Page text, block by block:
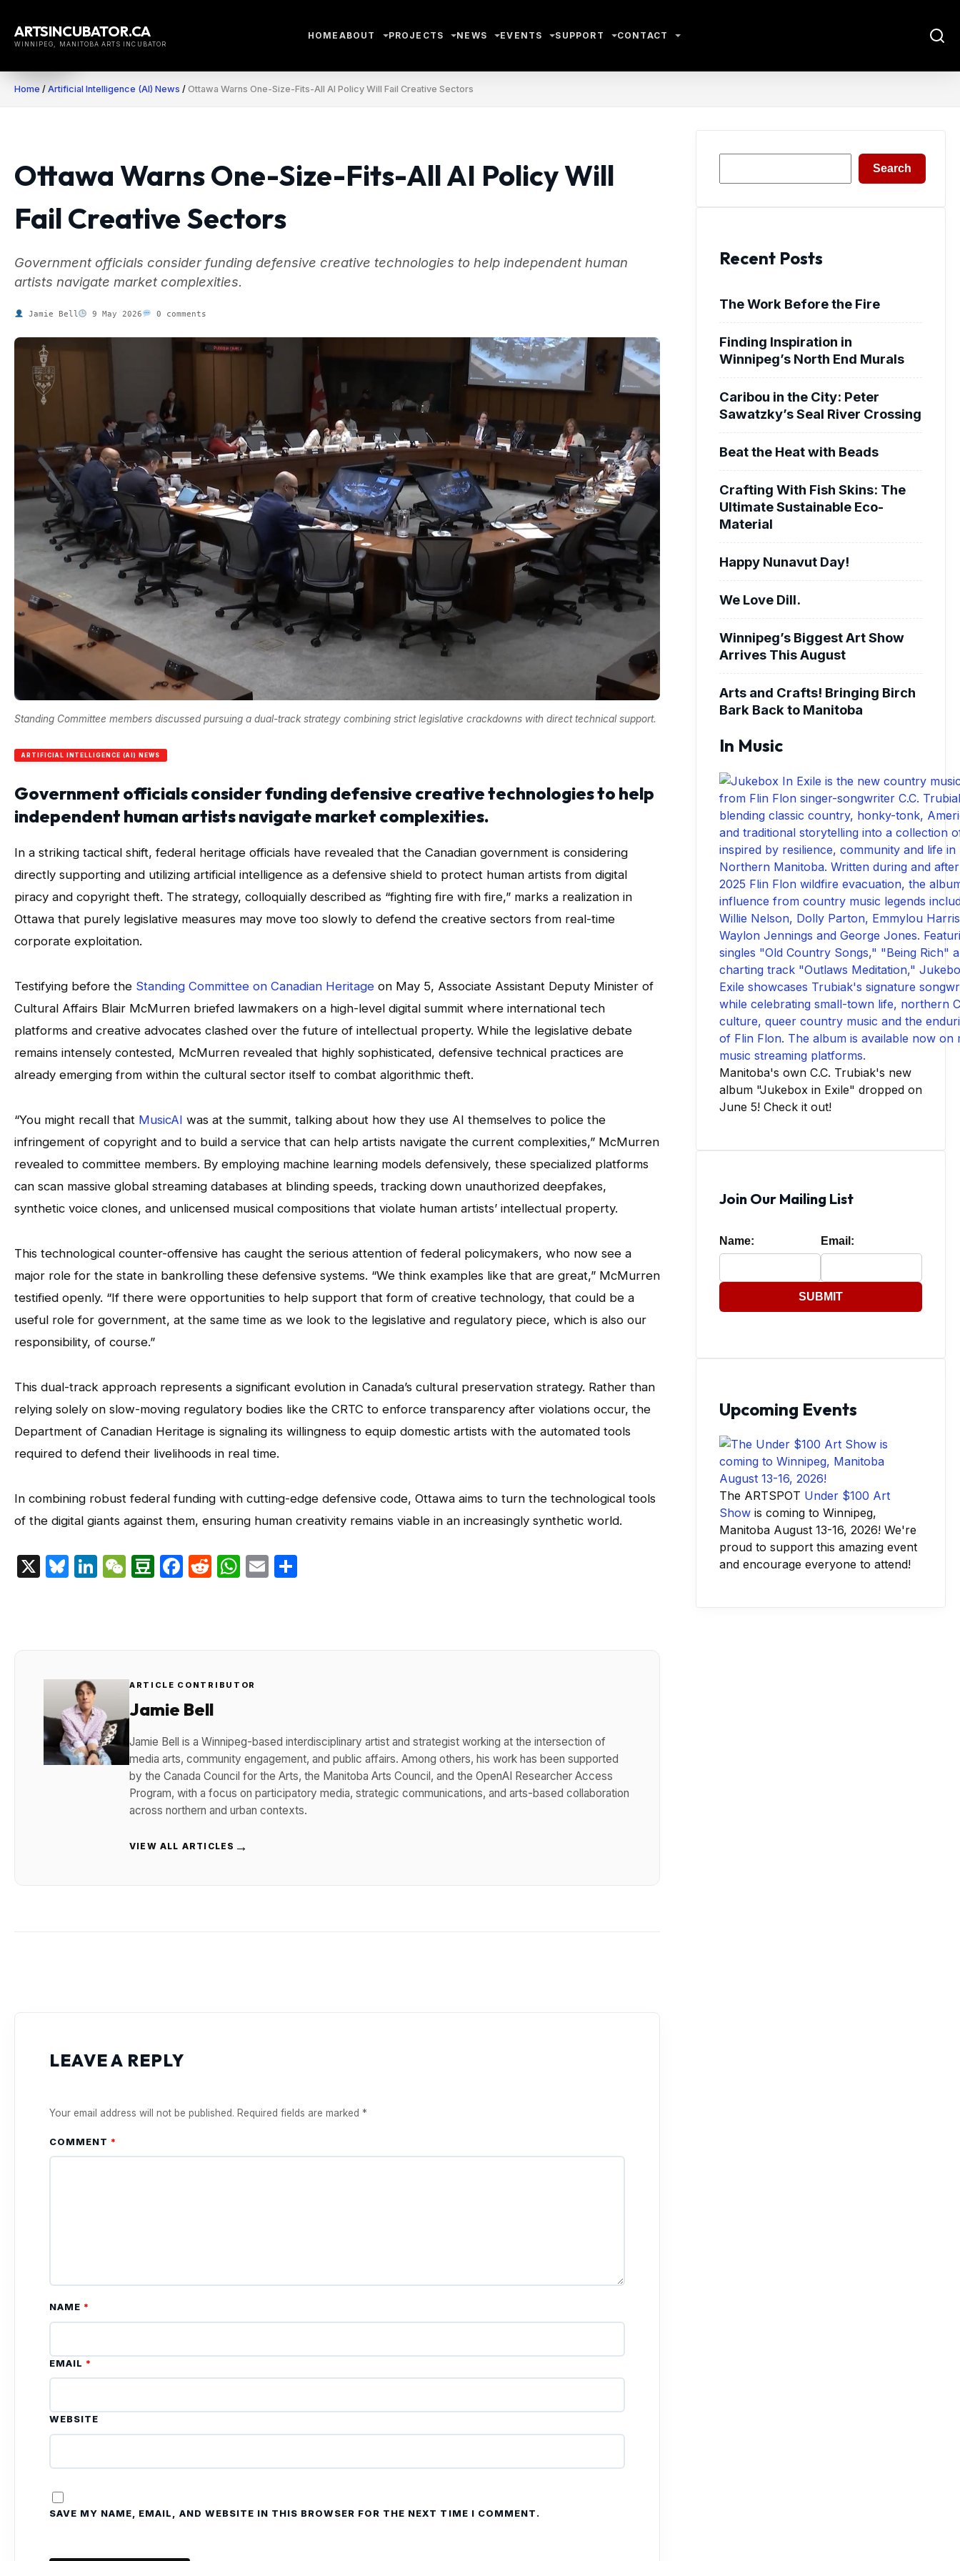
content
ARTSINCUBATOR.CA
WINNIPEG, MANITOBA ARTS INCUBATOR
HOME ABOUT PROJECTS NEWS EVENTS SUPPORT CONTACT
Home / Artificial Intelligence (AI) News / Ottawa Warns One-Size-Fits-All AI Policy Will Fail Creative Sectors
Ottawa Warns One-Size-Fits-All AI Policy Will
Fail Creative Sectors
Government officials consider funding defensive creative technologies to help independent human
artists navigate market complexities.
Jamie Bell 9 May 2026 0 comments
Standing Committee members discussed pursuing a dual-track strategy combining strict legislative crackdowns with direct technical support.
ARTIFICIAL INTELLIGENCE (AI) NEWS
Government officials consider funding defensive creative technologies to help
independent human artists navigate market complexities.
In a striking tactical shift, federal heritage officials have revealed that the Canadian government is considering
directly supporting and utilizing artificial intelligence as a defensive shield to protect human artists from digital
piracy and copyright theft. The strategy, colloquially described as “fighting fire with fire,” marks a realization in
Ottawa that purely legislative measures may move too slowly to defend the creative sectors from real-time
corporate exploitation.
Testifying before the Standing Committee on Canadian Heritage on May 5, Associate Assistant Deputy Minister of
Cultural Affairs Blair McMurren briefed lawmakers on a high-level digital summit where international tech
platforms and creative advocates clashed over the future of intellectual property. While the legislative debate
remains intensely contested, McMurren revealed that highly sophisticated, defensive technical practices are
already emerging from within the cultural sector itself to combat algorithmic theft.
“You might recall that MusicAI was at the summit, talking about how they use AI themselves to police the
infringement of copyright and to build a service that can help artists navigate the current complexities,” McMurren
revealed to committee members. By employing machine learning models defensively, these specialized platforms
can scan massive global streaming databases at blinding speeds, tracking down unauthorized deepfakes,
synthetic voice clones, and unlicensed musical compositions that violate human artists’ intellectual property.
This technological counter-offensive has caught the serious attention of federal policymakers, who now see a
major role for the state in bankrolling these defensive systems. “We think examples like that are great,” McMurren
testified openly. “If there were opportunities to help support that form of creative technology, that could be a
useful role for government, at the same time as we look to the legislative and regulatory piece, which is also our
responsibility, of course.”
This dual-track approach represents a significant evolution in Canada’s cultural preservation strategy. Rather than
relying solely on slow-moving regulatory bodies like the CRTC to enforce transparency after violations occur, the
Department of Canadian Heritage is signaling its willingness to equip domestic artists with the automated tools
required to defend their livelihoods in real time.
In combining robust federal funding with cutting-edge defensive code, Ottawa aims to turn the technological tools
of the digital giants against them, ensuring human creativity remains viable in an increasingly synthetic world.
X Bluesky
LinkedIn
WeChat
Douban
Facebook
Reddit
WhatsApp
Email
ARTICLE CONTRIBUTOR
Jamie Bell
Jamie Bell is a Winnipeg-based interdisciplinary artist and strategist working at the intersection of
media arts, community engagement, and public affairs. Among others, his work has been supported
by the Canada Council for the Arts, the Manitoba Arts Council, and the OpenAI Researcher Access
Program, with a focus on participatory media, strategic communications, and arts-based collaboration
across northern and urban contexts.
VIEW ALL ARTICLES →
LEAVE A REPLY
Your email address will not be published. Required fields are marked *
COMMENT *
NAME *
EMAIL *
WEBSITE
SAVE MY NAME, EMAIL, AND WEBSITE IN THIS BROWSER FOR THE NEXT TIME I COMMENT.
Search
Recent Posts
The Work Before the Fire
Finding Inspiration in
Winnipeg’s North End Murals
Caribou in the City: Peter
Sawatzky’s Seal River Crossing
Beat the Heat with Beads
Crafting With Fish Skins: The
Ultimate Sustainable Eco-
Material
Happy Nunavut Day!
We Love Dill.
Winnipeg’s Biggest Art Show
Arrives This August
Arts and Crafts! Bringing Birch
Bark Back to Manitoba
In Music
Manitoba's own C.C. Trubiak's new
album "Jukebox in Exile" dropped on
June 5! Check it out!
Join Our Mailing List
Name: Email:
SUBMIT
Upcoming Events
The ARTSPOT Under $100 Art
Show is coming to Winnipeg,
Manitoba August 13-16, 2026! We're
proud to support this amazing event
and encourage everyone to attend!